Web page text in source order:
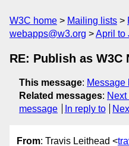
W3C home Mailing lists
webapps@w3.org
April to
RE: Publish as W3C
This message: Message
Related messages:
message
In reply to
From: Travis Leithead <